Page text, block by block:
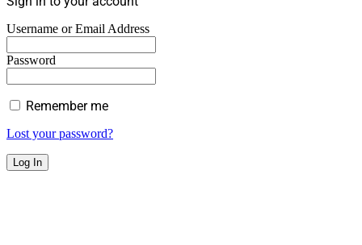
Username or Email Address
Password
Remember me
Lost your password?